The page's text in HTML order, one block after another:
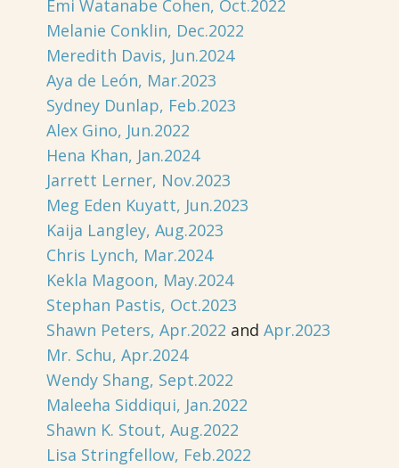
Emi Watanabe Cohen, Oct.2022
Melanie Conklin, Dec.2022
Meredith Davis, Jun.2024
Aya de León, Mar.2023
Sydney Dunlap, Feb.2023
Alex Gino, Jun.2022
Hena Khan, Jan.2024
Jarrett Lerner, Nov.2023
Meg Eden Kuyatt, Jun.2023
Kaija Langley, Aug.2023
Chris Lynch, Mar.2024
Kekla Magoon, May.2024
Stephan Pastis, Oct.2023
Shawn Peters, Apr.2022 and Apr.2023
Mr. Schu, Apr.2024
Wendy Shang, Sept.2022
Maleeha Siddiqui, Jan.2022
Shawn K. Stout, Aug.2022
Lisa Stringfellow, Feb.2022